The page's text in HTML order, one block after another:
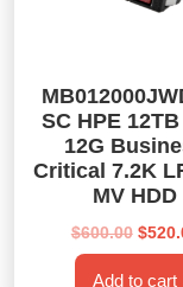
SC HPE
12G
Critical 7.2K
MV HDD
$600.00
price
was:
$
Add to cart